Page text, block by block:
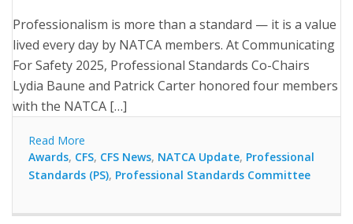
Professionalism is more than a standard — it is a value
lived every day by NATCA members. At Communicating
For Safety 2025, Professional Standards Co-Chairs
Lydia Baune and Patrick Carter honored four members
with the NATCA […]
Read More
Awards, CFS, CFS News, NATCA Update, Professional
Standards (PS), Professional Standards Committee